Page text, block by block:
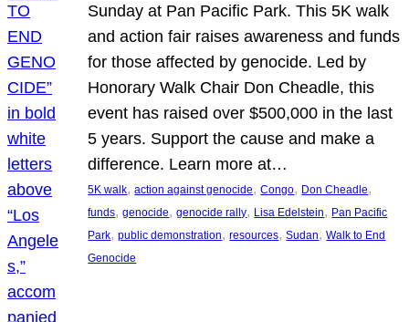
Sunday at Pan Pacific Park. This 5K walk
and action fair raises awareness and funds
for those affected by genocide. Led by
Honorary Walk Chair Don Cheadle, this
event has raised over $500,000 in the last
5 years. Support the cause and make a
difference. Learn more at…
5K walk, action against genocide, Congo, Don Cheadle
funds, genocide, genocide rally, Lisa Edelstein, Pan Pacific
Park, public demonstration, resources, Sudan, Walk to End
Genocide